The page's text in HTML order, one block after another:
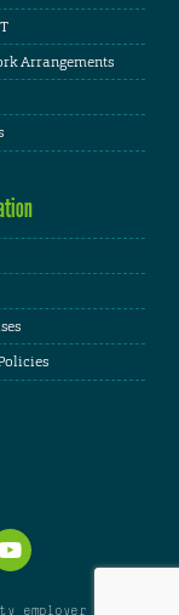
Arrangements
employer